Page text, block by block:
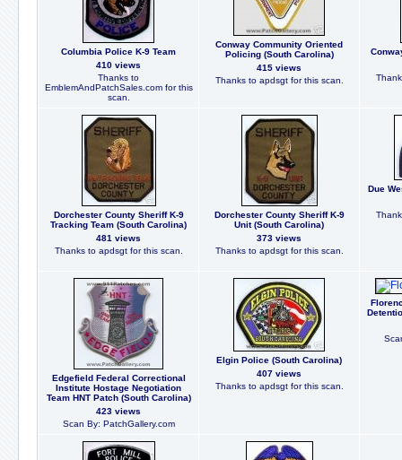
Columbia Police K-9 Team
410 views
Thanks to
EmblemAndPatchSales.com for this
scan.
Conway Community Oriented
Policing (South Carolina)
415 views
Thanks to apdsgt for this scan.
Dorchester County Sheriff K-9
Tracking Team (South Carolina)
481 views
Thanks to apdsgt for this scan.
Dorchester County Sheriff K-9
Unit (South Carolina)
373 views
Thanks to apdsgt for this scan.
Due
Edgefield Federal Correctional
Institute Hostage Negotiation
Team HNT Patch (South Carolina)
423 views
Scan By: PatchGallery.com
Elgin Police (South Carolina)
407 views
Thanks to apdsgt for this scan.